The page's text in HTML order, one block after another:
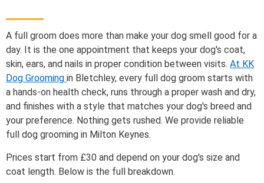
A full groom does more than make your dog smell good for a
day. It is the one appointment that keeps your dog's coat,
skin, ears, and nails in proper condition between visits. At KK
Dog Grooming in Bletchley, every full dog groom starts with
a hands-on health check, runs through a proper wash and dry,
and finishes with a style that matches your dog's breed and
your preference. Nothing gets rushed. We provide reliable
full dog grooming in Milton Keynes.
Prices start from £30 and depend on your dog's size and
coat length. Below is the full breakdown.